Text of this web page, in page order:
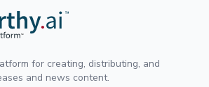
for creating, distributing, and
and news content.